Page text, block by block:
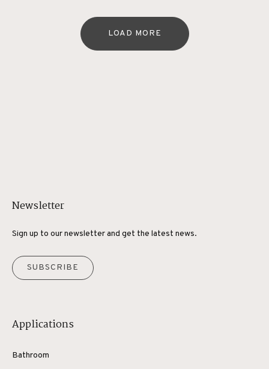
LOAD MORE
Newsletter
Sign up to our newsletter and get the latest news.
SUBSCRIBE
Applications
Bathroom